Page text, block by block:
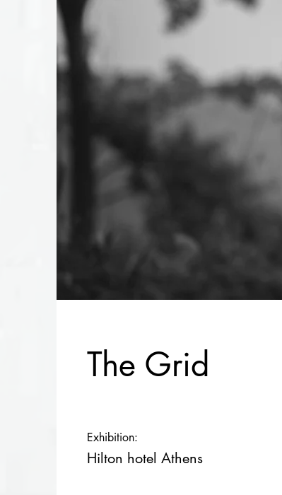
The Grid
Exhibition:
Hilton hotel Athens